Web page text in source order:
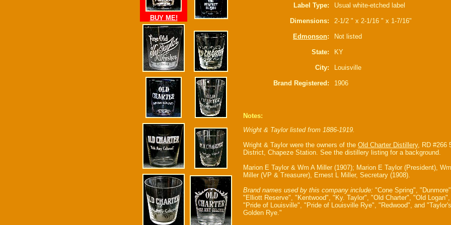
BUY ME!
Label Type: Usual white-etched label
Dimensions: 2-1/2 " x 2-1/16 " x 1-7/16"
Edmonson: Not listed
State: KY
City: Louisville
Brand Registered: 1906
Notes:
Wright & Taylor listed from 1886-1919.
Wright & Taylor were the owners of the Old Charter Distillery, RD #266
District, Chapeze Station. See the distillery listing for a background.
Marion E Taylor & Wm A Miller (1907); Marion E Taylor (President),
Miller (VP & Treasurer), Ernest L Miller, Secretary (1908).
Brand names used by this company include: "Cone Spring",
"Elliott Reserve", "Kentwood", "Ky. Taylor", "Old Charter", "Old Logan",
"Pride of Louisville", "Pride of Louisville Rye", "Redwood", and "Taylor's
Golden Rye."